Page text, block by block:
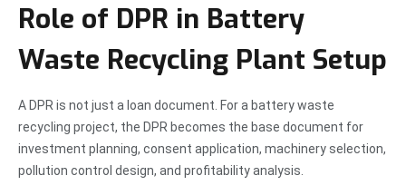
Role of DPR in Battery
Waste Recycling Plant Setup
A DPR is not just a loan document. For a battery waste
recycling project, the DPR becomes the base document for
investment planning, consent application, machinery selection,
pollution control design, and profitability analysis.